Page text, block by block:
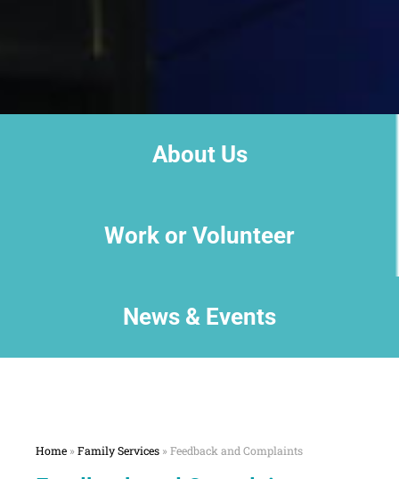
About Us
Work or Volunteer
News & Events
Home » Family Services » Feedback and Complaints